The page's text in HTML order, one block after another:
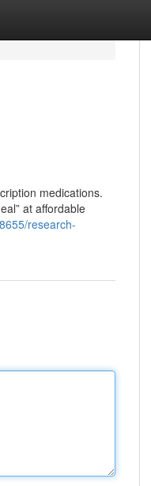
medications.
at affordable
research-